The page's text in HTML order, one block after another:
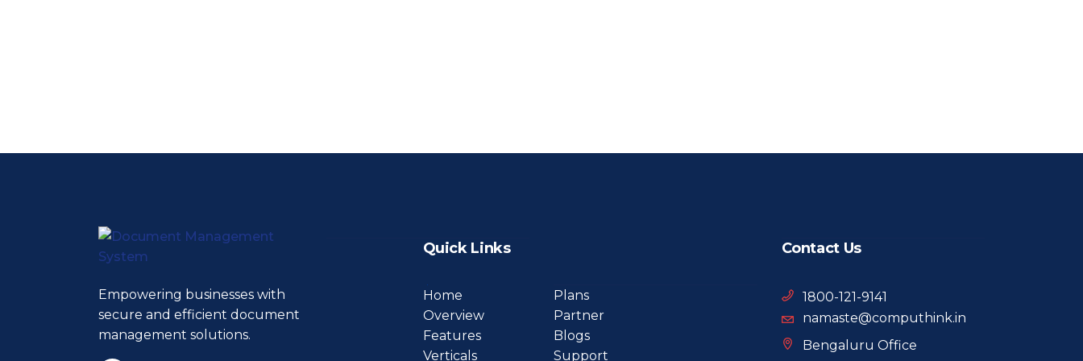
Empowering businesses with
secure and efficient document
management solutions.
Quick Links
Home
Overview
Features
Verticals
Plans
Partner
Blogs
Support
Contact Us
1800-121-9141
namaste@computhink.in
Bengaluru Office